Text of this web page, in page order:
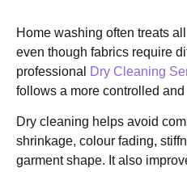
Home washing often treats
even though fabrics require
professional
Dry Cleaning
follows a more controlled
Dry cleaning helps avoid
shrinkage, colour fading,
garment shape. It also